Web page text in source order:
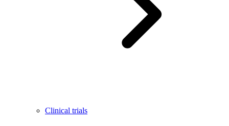
Clinical trials